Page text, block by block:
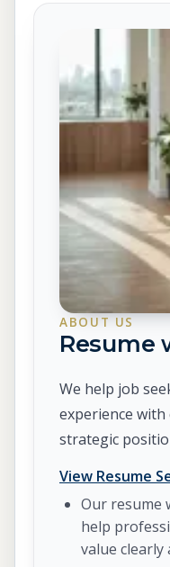
ABOUT US
Resume
We help job
experience with
strategic
View Resume
Our resume
help
value clearly